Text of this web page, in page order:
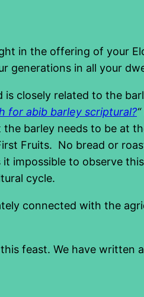
in the offering of your
generations in all your
closely related to the
for abib barley scriptural?“
barley needs to be at
Fruits. No bread or
impossible to observe
cycle.
connected with the
feast. We have written